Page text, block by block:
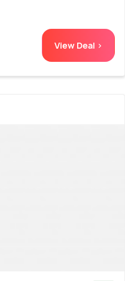
View Deal >